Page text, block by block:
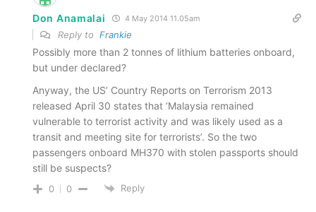
Don Anamalai 4 May 2014 11.05am
Reply to Frankie
Possibly more than 2 tonnes of lithium batteries onboard,
but under declared?
Anyway, the US’ Country Reports on Terrorism 2013
released April 30 states that ‘Malaysia remained
vulnerable to terrorist activity and was likely used as a
transit and meeting site for terrorists’. So the two
passengers onboard MH370 with stolen passports should
still be suspects?
0 0 Reply